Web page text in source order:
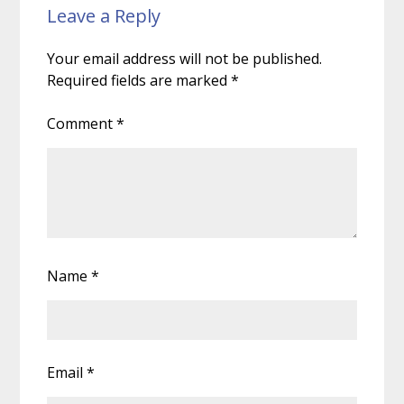
Leave a Reply
Your email address will not be published.
Required fields are marked*
Comment*
Name*
Email*